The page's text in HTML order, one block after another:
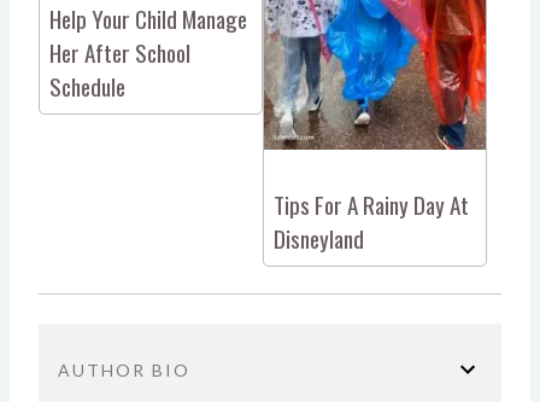
Help Your Child Manage
Her After School
Schedule
Tips For A Rainy Day At
Disneyland
AUTHOR BIO